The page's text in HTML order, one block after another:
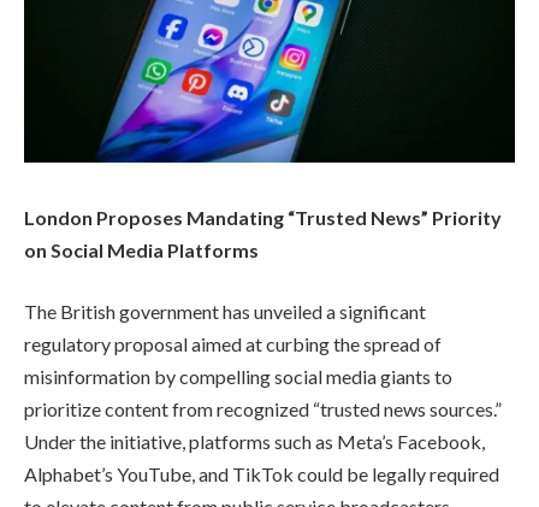
London Proposes Mandating “Trusted News” Priority
on Social Media Platforms
The British government has unveiled a significant
regulatory proposal aimed at curbing the spread of
misinformation by compelling social media giants to
prioritize content from recognized “trusted news sources.”
Under the initiative, platforms such as Meta’s Facebook,
Alphabet’s YouTube, and TikTok could be legally required